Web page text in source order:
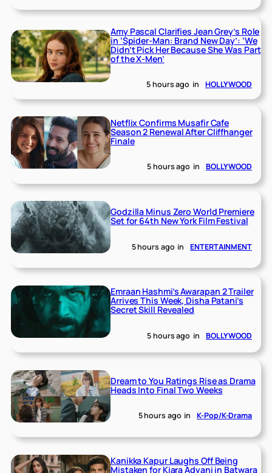
Amy Pascal Clarifies Jean Grey’s Role
in ‘Spider-Man: Brand New Day’: ‘We
Didn’t Pick Her Because She Was Part
of the X-Men’
5 hours ago in HOLLYWOOD
Netflix Confirms Musafir Cafe
Season 2 Renewal After Cliffhanger
Finale
5 hours ago in BOLLYWOOD
Godzilla Minus Zero World Premiere
Set for 64th New York Film Festival
5 hours ago in ENTERTAINMENT
Emraan Hashmi’s Awarapan 2 Trailer
Arrives This Week, Disha Patani’s
Secret Skill Revealed
5 hours ago in BOLLYWOOD
Dream to You Ratings Rise as Drama
Heads Into Final Two Weeks
5 hours ago in K-Pop/K-Drama
Kanikka Kapur Laughs Off Being
Mistaken for Kiara Advani in Batwara